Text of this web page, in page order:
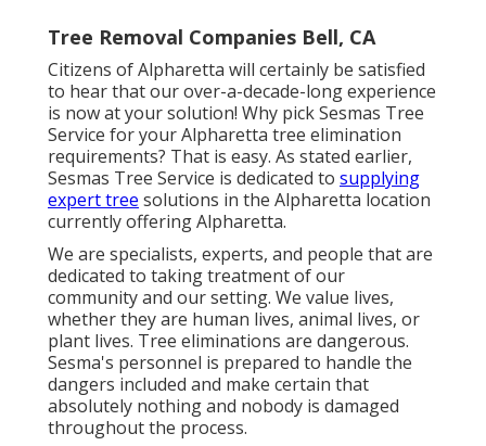
Tree Removal Companies Bell, CA
Citizens of Alpharetta will certainly be satisfied
to hear that our over-a-decade-long experience
is now at your solution! Why pick Sesmas Tree
Service for your Alpharetta tree elimination
requirements? That is easy. As stated earlier,
Sesmas Tree Service is dedicated to supplying
expert tree solutions in the Alpharetta location
currently offering Alpharetta.
We are specialists, experts, and people that are
dedicated to taking treatment of our
community and our setting. We value lives,
whether they are human lives, animal lives, or
plant lives. Tree eliminations are dangerous.
Sesma's personnel is prepared to handle the
dangers included and make certain that
absolutely nothing and nobody is damaged
throughout the process.